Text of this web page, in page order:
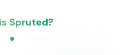
Spruted?